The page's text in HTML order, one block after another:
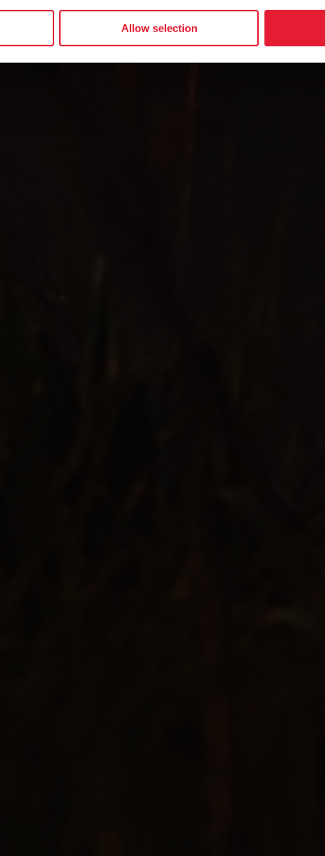
Allow selection
Polar health algorithms to your device portfolio.